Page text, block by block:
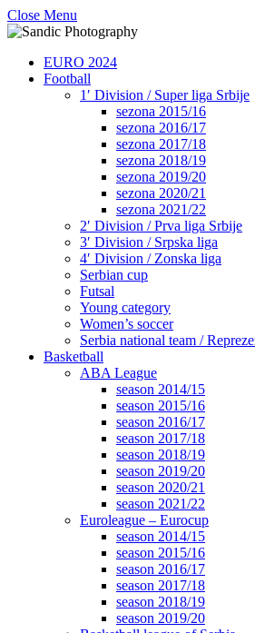
Close Menu
EURO 2024
Football
1′ Division / Super liga Srbije
sezona 2015/16
sezona 2016/17
sezona 2017/18
sezona 2018/19
sezona 2019/20
sezona 2020/21
sezona 2021/22
2′ Division / Prva liga Srbije
3′ Division / Srpska liga
4′ Division / Zonska liga
Serbian cup
Futsal
Young category
Women’s soccer
Serbia national team /
Basketball
ABA League
season 2014/15
season 2015/16
season 2016/17
season 2017/18
season 2018/19
season 2019/20
season 2020/21
season 2021/22
Euroleague – Eurocup
season 2014/15
season 2015/16
season 2016/17
season 2017/18
season 2018/19
season 2019/20